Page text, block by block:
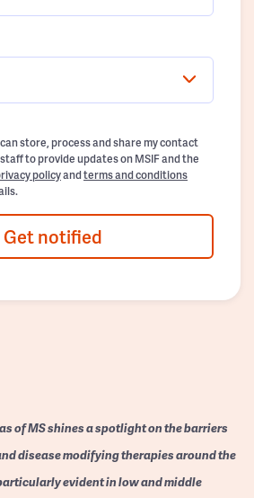
store, process and share my contact
to provide updates on MSIF and the
policyandterms and conditions
Get notified
of MS shines a spotlight on the barriers
disease modifying therapies around the
evident in low and middle